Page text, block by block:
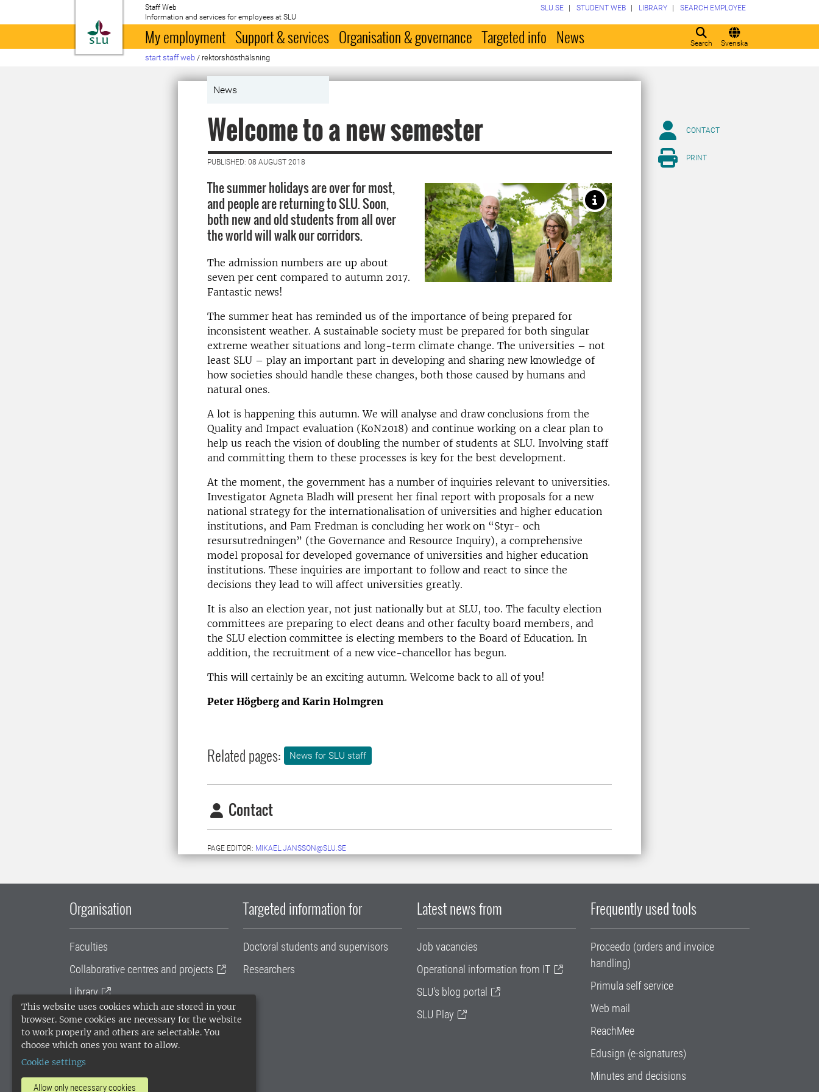
This website uses cookies which are stored in your
browser. Some cookies are necessary for the website
to work properly and others are selectable. You
choose which ones you want to allow.
Cookie settings
Allow only necessary cookies
To startpage
Staff Web
Information and services for employees at SLU
Search Svenska
SLU.SE STUDENT WEB LIBRARY SEARCH EMPLOYEE
My employment Support & services Organisation & governance Targeted info News
start staff web / rektorshösthälsning
News
Welcome to a new semester
PUBLISHED: 08 AUGUST 2018
The summer holidays are over for most,
and people are returning to SLU. Soon,
both new and old students from all over
the world will walk our corridors.
The admission numbers are up about
seven per cent compared to autumn 2017.
Fantastic news!
The summer heat has reminded us of the importance of being prepared for
inconsistent weather. A sustainable society must be prepared for both singular
extreme weather situations and long-term climate change. The universities – not
least SLU – play an important part in developing and sharing new knowledge of
how societies should handle these changes, both those caused by humans and
natural ones.
A lot is happening this autumn. We will analyse and draw conclusions from the
Quality and Impact evaluation (KoN2018) and continue working on a clear plan to
help us reach the vision of doubling the number of students at SLU. Involving staff
and committing them to these processes is key for the best development.
At the moment, the government has a number of inquiries relevant to universities.
Investigator Agneta Bladh will present her final report with proposals for a new
national strategy for the internationalisation of universities and higher education
institutions, and Pam Fredman is concluding her work on “Styr- och
resursutredningen” (the Governance and Resource Inquiry), a comprehensive
model proposal for developed governance of universities and higher education
institutions. These inquiries are important to follow and react to since the
decisions they lead to will affect universities greatly.
It is also an election year, not just nationally but at SLU, too. The faculty election
committees are preparing to elect deans and other faculty board members, and
the SLU election committee is electing members to the Board of Education. In
addition, the recruitment of a new vice-chancellor has begun.
This will certainly be an exciting autumn. Welcome back to all of you!
Peter Högberg and Karin Holmgren
Related pages: News for SLU staff
Contact
PAGE EDITOR: MIKAEL.JANSSON@SLU.SE
CONTACT
PRINT
Organisation
Faculties
Collaborative centres and projects
Library
University administration
SLU Holding
Targeted information for
Doctoral students and supervisors
Researchers
Latest news from
Job vacancies
Operational information from IT
SLU's blog portal
SLU Play
Frequently used tools
Proceedo (orders and invoice
handling)
Primula self service
Web mail
ReachMee
Edusign (e-signatures)
Minutes and decisions